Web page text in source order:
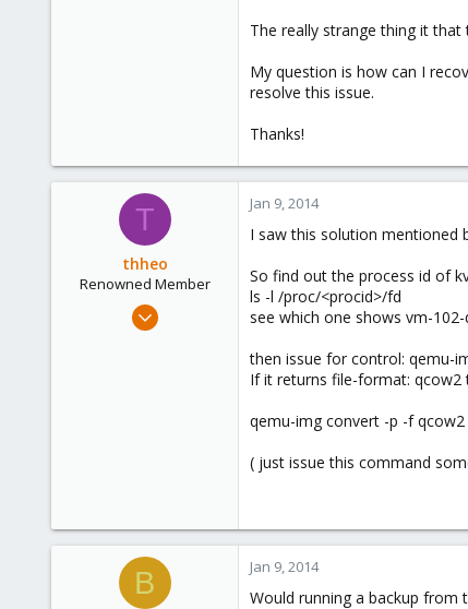
The really strange thing it
My question is how can I
resolve this issue.
Thanks!
T
thheo
Renowned Member
Nov 17, 2013
Jan 9, 2014
I saw this solution mentioned
So find out the process id of
ls -l /proc/<procid>/fd
see which one shows vm-
then issue for control: qemu-
If it returns file-format: qcow2
qemu-img convert -p -f
( just issue this command
B Jan 9, 2014
Would running a backup from